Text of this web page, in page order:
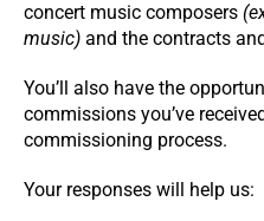
concert music composers
music) and the contracts
You’ll also have the
commissions you’ve
commissioning process.
Your responses will help us: